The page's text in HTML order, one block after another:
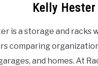
Kelly Hester
is a storage and racks
comparing
and homes. At